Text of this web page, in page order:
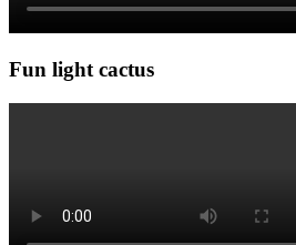
Fun light cactus